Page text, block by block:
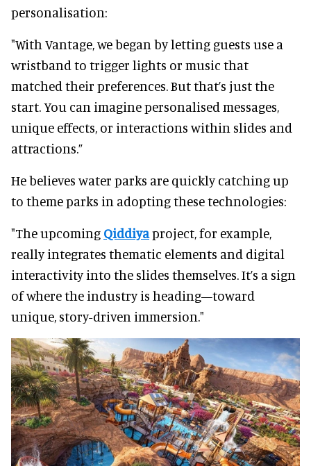
personalisation:
"With Vantage, we began by letting guests use a
wristband to trigger lights or music that
matched their preferences. But that’s just the
start. You can imagine personalised messages,
unique effects, or interactions within slides and
attractions.”
He believes water parks are quickly catching up
to theme parks in adopting these technologies:
"The upcoming Qiddiyaproject, for example,
really integrates thematic elements and digital
interactivity into the slides themselves. It’s a sign
of where the industry is heading—toward
unique, story-driven immersion."